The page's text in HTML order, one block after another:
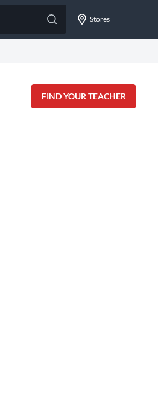
Stores
FIND YOUR TEACHER